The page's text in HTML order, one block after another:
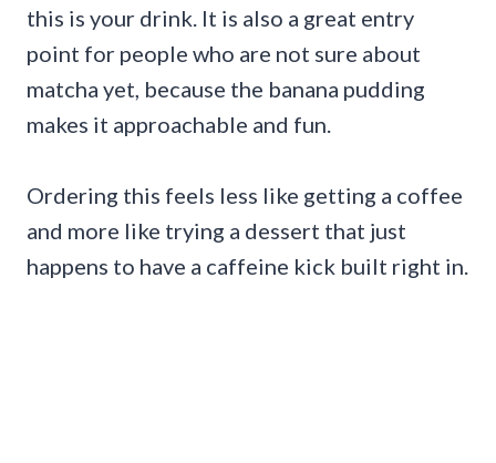
this is your drink. It is also a great entry
point for people who are not sure about
matcha yet, because the banana pudding
makes it approachable and fun.
Ordering this feels less like getting a coffee
and more like trying a dessert that just
happens to have a caffeine kick built right in.